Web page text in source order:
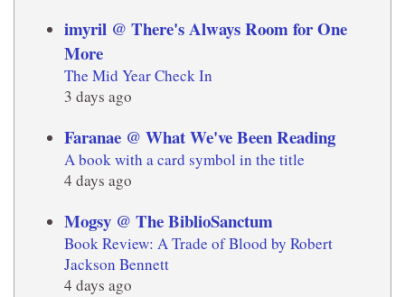
imyril @ There's Always Room for One
More
The Mid Year Check In
3 days ago
Faranae @ What We've Been Reading
A book with a card symbol in the title
4 days ago
Mogsy @ The BiblioSanctum
Book Review: A Trade of Blood by Robert
Jackson Bennett
4 days ago